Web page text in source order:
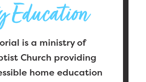
Education
is a ministry of
Church providing
home education